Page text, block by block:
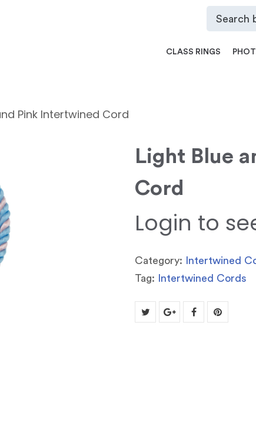
CLASS RINGS
Pink Intertwined Cord
Light Blue
Cord
Login to
Category:
Intertwined
Tag:
Intertwined Cords